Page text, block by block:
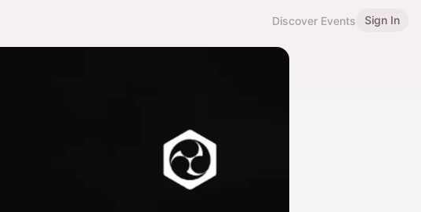
Discover Events Sign In